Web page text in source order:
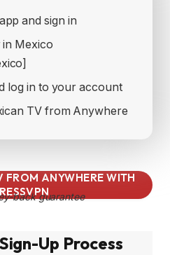
and sign in
Mexico
log in to your account
TV from Anywhere
ANYWHERE WITH
back guarantee
Up Process